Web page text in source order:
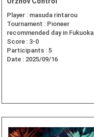
Player : masuda rintarou
Tournament : Pioneer
recommended day in Fukuoka
Score : 3-0
Participants : 5
Date : 2025/09/16